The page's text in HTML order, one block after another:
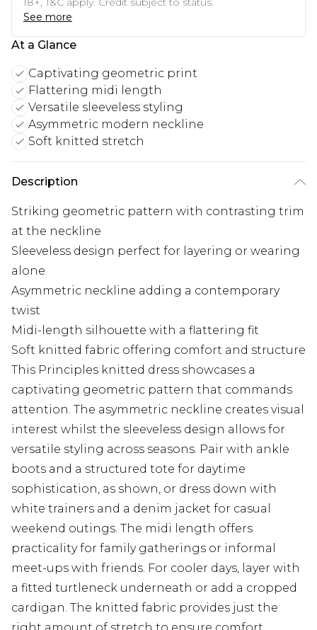
See more
At a Glance
Captivating geometric print
Flattering midi length
Versatile sleeveless styling
Asymmetric modern neckline
Soft knitted stretch
Description
Striking geometric pattern with contrasting trim
at the neckline
Sleeveless design perfect for layering or wearing
alone
Asymmetric neckline adding a contemporary
twist
Midi-length silhouette with a flattering fit
Soft knitted fabric offering comfort and structure
This Principles knitted dress showcases a
captivating geometric pattern that commands
attention. The asymmetric neckline creates visual
interest whilst the sleeveless design allows for
versatile styling across seasons. Pair with ankle
boots and a structured tote for daytime
sophistication, as shown, or dress down with
white trainers and a denim jacket for casual
weekend outings. The midi length offers
practicality for family gatherings or informal
meet-ups with friends. For cooler days, layer with
a fitted turtleneck underneath or add a cropped
cardigan. The knitted fabric provides just the